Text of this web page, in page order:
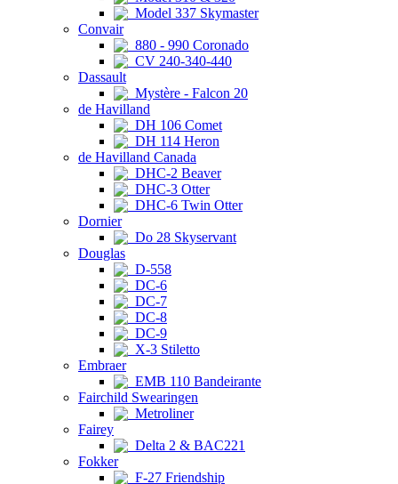
Model 337 Skymaster
Convair
880 - 990 Coronado
CV 240-340-440
Dassault
Mystère - Falcon 20
de Havilland
DH 106 Comet
DH 114 Heron
de Havilland Canada
DHC-2 Beaver
DHC-3 Otter
DHC-6 Twin Otter
Dornier
Do 28 Skyservant
Douglas
D-558
DC-6
DC-7
DC-8
DC-9
X-3 Stiletto
Embraer
EMB 110 Bandeirante
Fairchild Swearingen
Metroliner
Fairey
Delta 2 & BAC221
Fokker
F-27 Friendship